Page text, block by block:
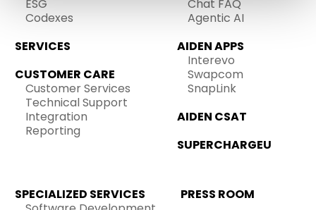
ESG
Codexes
SERVICES
CUSTOMER CARE
Customer Services
Technical Support
Integration
Reporting
Chat FAQ
Agentic AI
AIDEN APPS
Interevo
Swapcom
SnapLink
AIDEN CSAT
SUPERCHARGEU
SPECIALIZED SERVICES
PRESS ROOM